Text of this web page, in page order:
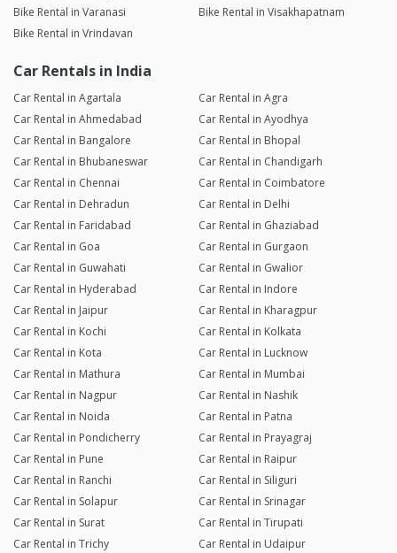
Bike Rental in Varanasi
Bike Rental in Visakhapatnam
Bike Rental in Vrindavan
Car Rentals in India
Car Rental in Agartala
Car Rental in Agra
Car Rental in Ahmedabad
Car Rental in Ayodhya
Car Rental in Bangalore
Car Rental in Bhopal
Car Rental in Bhubaneswar
Car Rental in Chandigarh
Car Rental in Chennai
Car Rental in Coimbatore
Car Rental in Dehradun
Car Rental in Delhi
Car Rental in Faridabad
Car Rental in Ghaziabad
Car Rental in Goa
Car Rental in Gurgaon
Car Rental in Guwahati
Car Rental in Gwalior
Car Rental in Hyderabad
Car Rental in Indore
Car Rental in Jaipur
Car Rental in Kharagpur
Car Rental in Kochi
Car Rental in Kolkata
Car Rental in Kota
Car Rental in Lucknow
Car Rental in Mathura
Car Rental in Mumbai
Car Rental in Nagpur
Car Rental in Nashik
Car Rental in Noida
Car Rental in Patna
Car Rental in Pondicherry
Car Rental in Prayagraj
Car Rental in Pune
Car Rental in Raipur
Car Rental in Ranchi
Car Rental in Siliguri
Car Rental in Solapur
Car Rental in Srinagar
Car Rental in Surat
Car Rental in Tirupati
Car Rental in Trichy
Car Rental in Udaipur